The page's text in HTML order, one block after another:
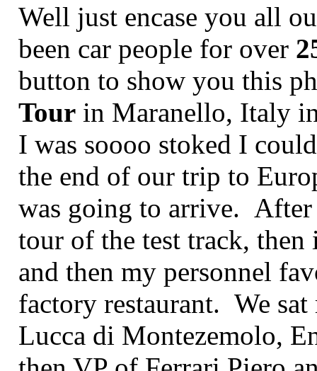
Well just encase you all
been car people for over
button to show you this
Tour in Maranello, Italy
I was soooo stoked I
the end of our trip to
was going to arrive. After
tour of the test track,
and then my personnel
factory restaurant. We
Lucca di Montezemolo,